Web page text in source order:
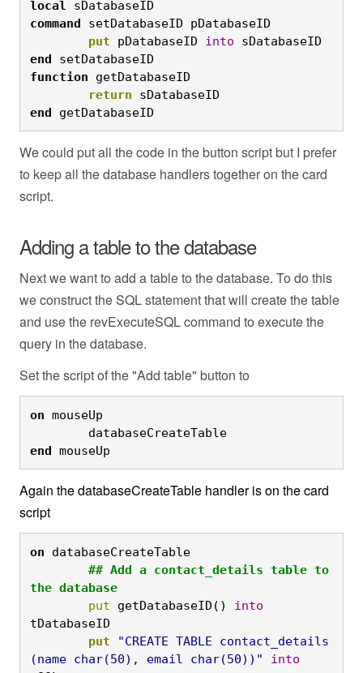
local
sDatabaseID
command setDatabaseID pDatabaseID
	put
pDatabaseID into sDatabaseID
end setDatabaseID
function getDatabaseID
	return
sDatabaseID
end getDatabaseID
We could put all the code in the button script but I prefer
to keep all the database handlers together on the card
script.
Adding a table to the database
Next we want to add a table to the database. To do this
we construct the SQL statement that will create the table
and use the revExecuteSQL command to execute the
query in the database.
Set the script of the "Add table" button to
on mouseUp
	databaseCreateTable
end mouseUp
Again the databaseCreateTable handler is on the card
script
on databaseCreateTable
the database
	put
getDatabaseID() into
tDatabaseID
	put
"CREATE TABLE contact_details
(name char(50), email char(50))"
into